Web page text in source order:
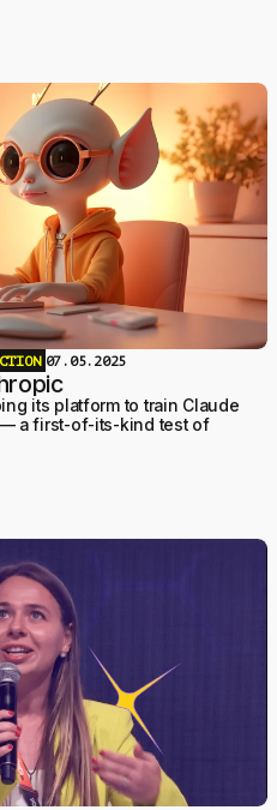
07.05.2025
its platform to train Claude
a first-of-its-kind test of